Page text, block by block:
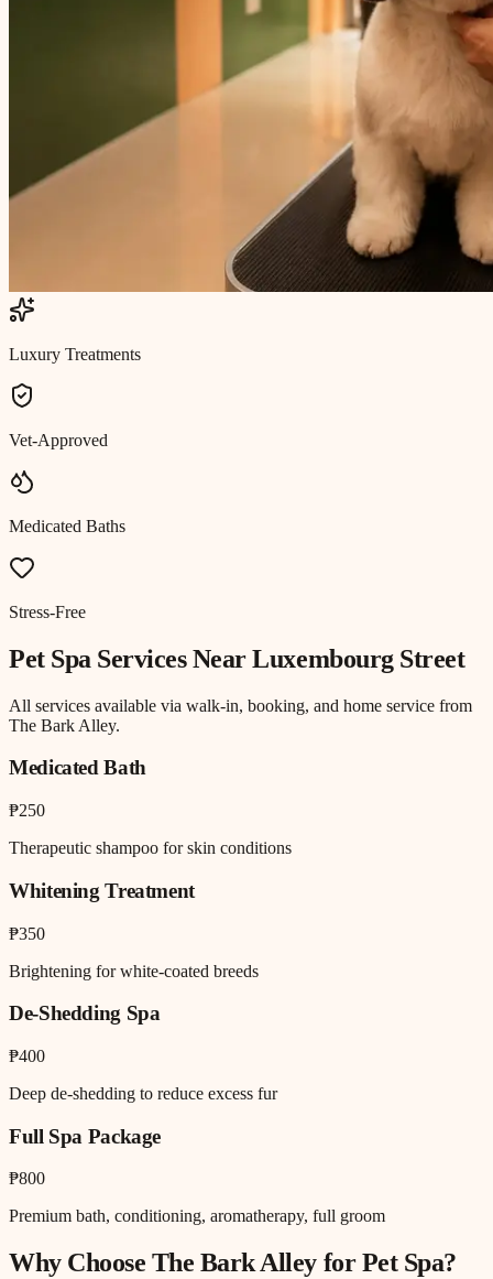
Luxury Treatments
Vet-Approved
Medicated Baths
Stress-Free
Pet Spa Services NearLuxembourg Street
All services available via walk-in, booking, and home service from
The Bark Alley.
Medicated Bath
₱250
Therapeutic shampoo for skin conditions
Whitening Treatment
₱350
Brightening for white-coated breeds
De-Shedding Spa
₱400
Deep de-shedding to reduce excess fur
Full Spa Package
₱800
Premium bath, conditioning, aromatherapy, full groom
Why Choose The Bark Alley forPet Spa?